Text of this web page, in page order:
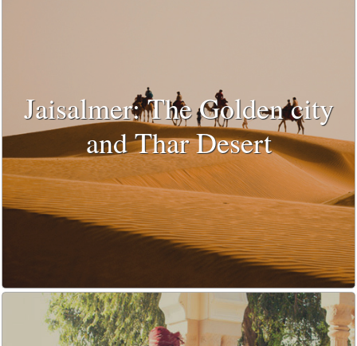
Jaisalmer: The Golden city
and Thar Desert